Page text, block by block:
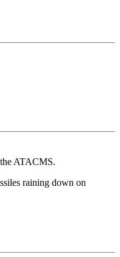
ATACMS.
raining down on